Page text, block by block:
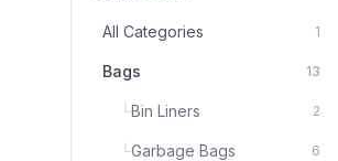
All Categories 1
Bags 13
└Bin Liners 2
└Garbage Bags 6